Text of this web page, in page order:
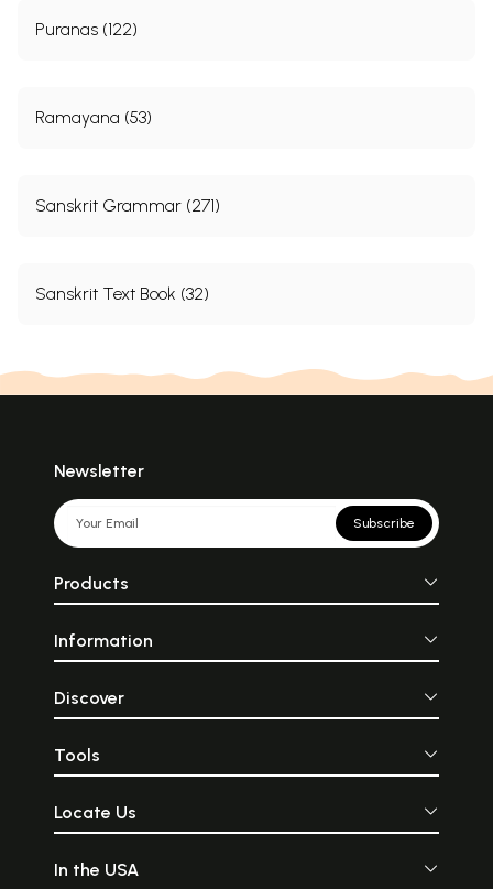
Puranas (122)
Ramayana (53)
Sanskrit Grammar (271)
Sanskrit Text Book (32)
Newsletter
Subscribe
Products
Information
Discover
Tools
Locate Us
In the USA